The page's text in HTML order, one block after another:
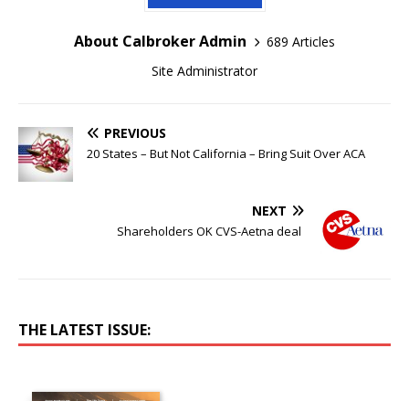
About Calbroker Admin
689 Articles
Site Administrator
PREVIOUS
20 States – But Not California – Bring Suit Over ACA
NEXT
Shareholders OK CVS-Aetna deal
THE LATEST ISSUE: